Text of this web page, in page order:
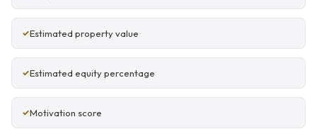
Estimated property value
Estimated equity percentage
Motivation score